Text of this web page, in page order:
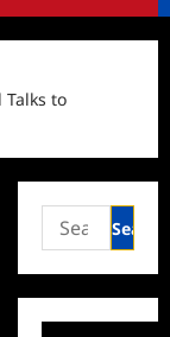
to
Search
for: